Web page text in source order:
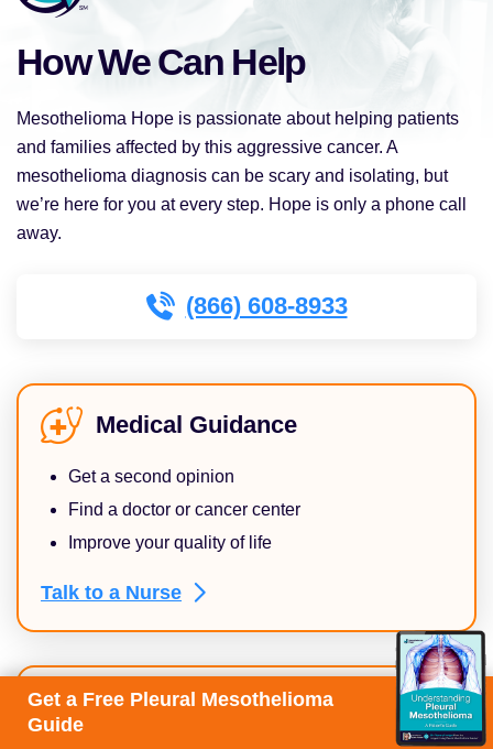
How We Can Help
Mesothelioma Hope is passionate about helping patients
and families affected by this aggressive cancer. A
mesothelioma diagnosis can be scary and isolating, but
we’re here for you at every step. Hope is only a phone call
away.
(866) 608-8933
Medical Guidance
Get a second opinion
Find a doctor or cancer center
Improve your quality of life
Talk to a Nurse
Financial Assistance
Get a Free Pleural Mesothelioma
Guide